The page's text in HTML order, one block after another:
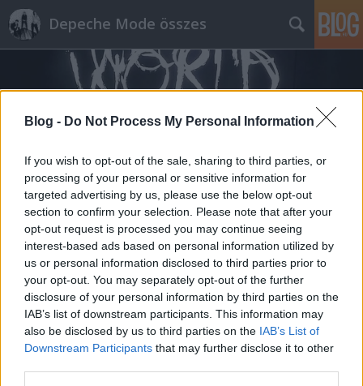
Blog - Do Not Process My Personal Information
If you wish to opt-out of the sale, sharing to third parties, or
processing of your personal or sensitive information for
targeted advertising by us, please use the below opt-out
section to confirm your selection. Please note that after your
opt-out request is processed you may continue seeing
interest-based ads based on personal information utilized by
us or personal information disclosed to third parties prior to
your opt-out. You may separately opt-out of the further
disclosure of your personal information by third parties on the
IAB’s list of downstream participants. This information may
also be disclosed by us to third parties on the IAB’s List of
Downstream Participants that may further disclose it to other
Depeche Mode összes
Címkék»április_1
"Nem fogja kitalálni, ki bukkan fel
az új James Bond-filmben" (HVG.hu)
2015. április 07.
Martin Gore, a Depeche Mode gitárosa is szerepel
majd az új James Bond-filmben. Martin Gore-nak is
meglepetés a szerep. A Depeche Mode gitárosát
ugyanis azért kérték fel az új James Bond-részben